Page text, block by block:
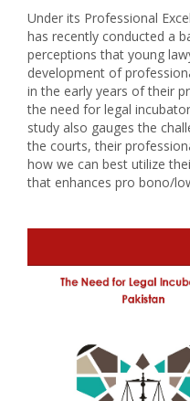
Under its Professional
has recently conducted a
perceptions that young
development of
in the early years of their
the need for legal
study also gauges the
the courts, their
how we can best utilize
that enhances pro bono/